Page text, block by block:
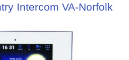
Intercom VA-Norfolk